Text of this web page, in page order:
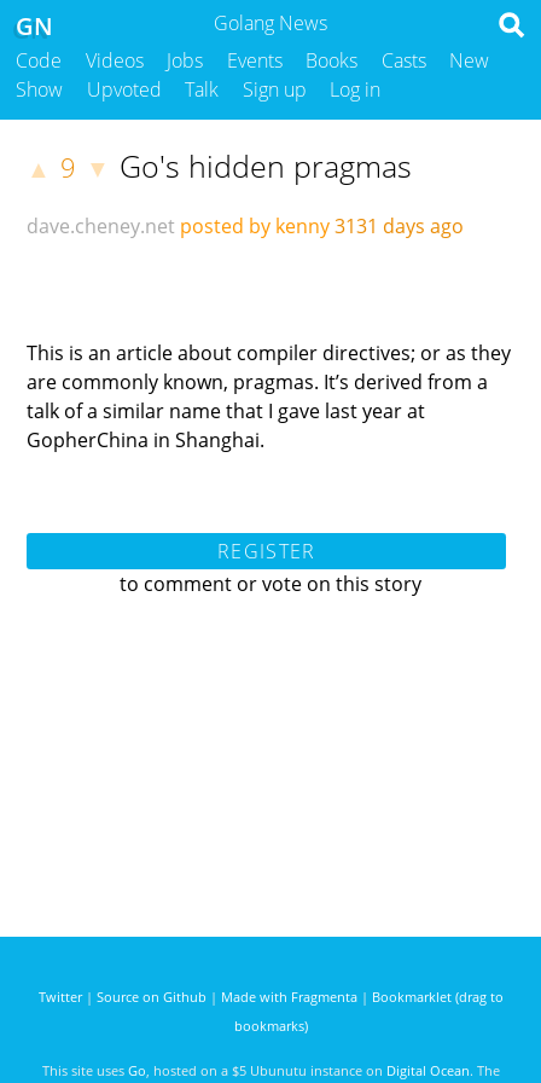
Golang News
GN
Code Videos Jobs Events Books Casts
New
Show
Upvoted Talk Sign up Log in
▲ 9 ▼ Go's hidden pragmas
dave.cheney.net posted by kenny3131 days ago
This is an article about compiler directives; or as they
are commonly known, pragmas. It’s derived from a
talk of a similar name that I gave last year at
GopherChina in Shanghai.
REGISTER
to comment or vote on this story
Twitter| Source on Github | Made with Fragmenta| Bookmarklet (drag to
bookmarks)
This site uses Go , hosted on a $5 Ubunutu instance on Digital Ocean. The